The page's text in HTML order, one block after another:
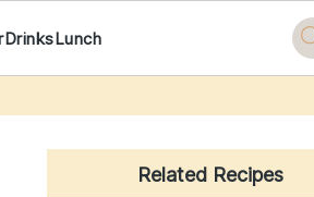
DrinksLunch
Primary
Sidebar
Related Recipes